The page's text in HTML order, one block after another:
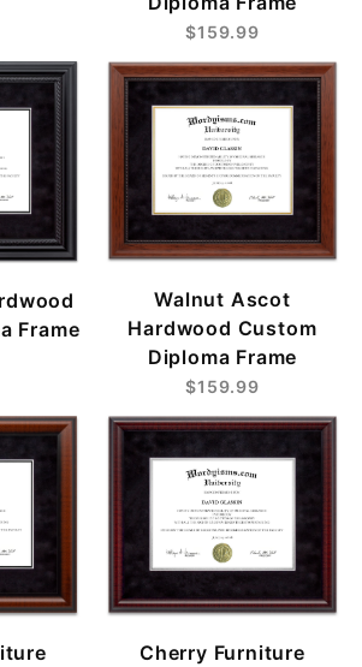
$159.99
Frame
Walnut Ascot
Hardwood Custom
Diploma Frame
$159.99
Cherry Furniture